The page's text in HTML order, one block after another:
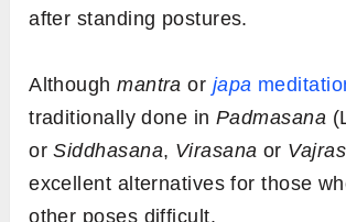
after standing postures.
Althoughmantra or japa
traditionally done inPadmasana
orSiddhasana, Virasana or
excellent alternatives for those
other poses difficult.